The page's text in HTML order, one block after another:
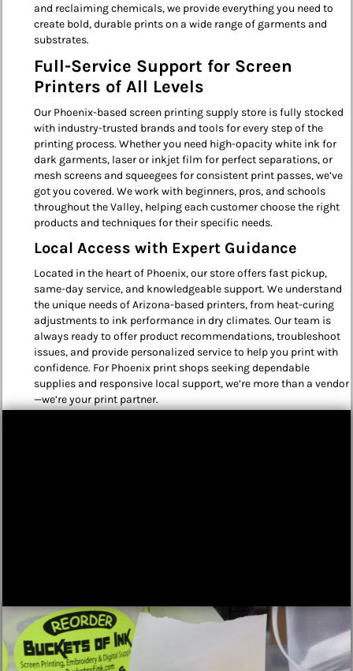
and reclaiming chemicals, we provide everything you need to
create bold, durable prints on a wide range of garments and
substrates.
Full-Service Support for Screen
Printers of All Levels
Our Phoenix-based screen printing supply store is fully stocked
with industry-trusted brands and tools for every step of the
printing process. Whether you need high-opacity white ink for
dark garments, laser or inkjet film for perfect separations, or
mesh screens and squeegees for consistent print passes, we’ve
got you covered. We work with beginners, pros, and schools
throughout the Valley, helping each customer choose the right
products and techniques for their specific needs.
Local Access with Expert Guidance
Located in the heart of Phoenix, our store offers fast pickup,
same-day service, and knowledgeable support. We understand
the unique needs of Arizona-based printers, from heat-curing
adjustments to ink performance in dry climates. Our team is
always ready to offer product recommendations, troubleshoot
issues, and provide personalized service to help you print with
confidence. For Phoenix print shops seeking dependable
supplies and responsive local support, we’re more than a vendor
—we’re your print partner.